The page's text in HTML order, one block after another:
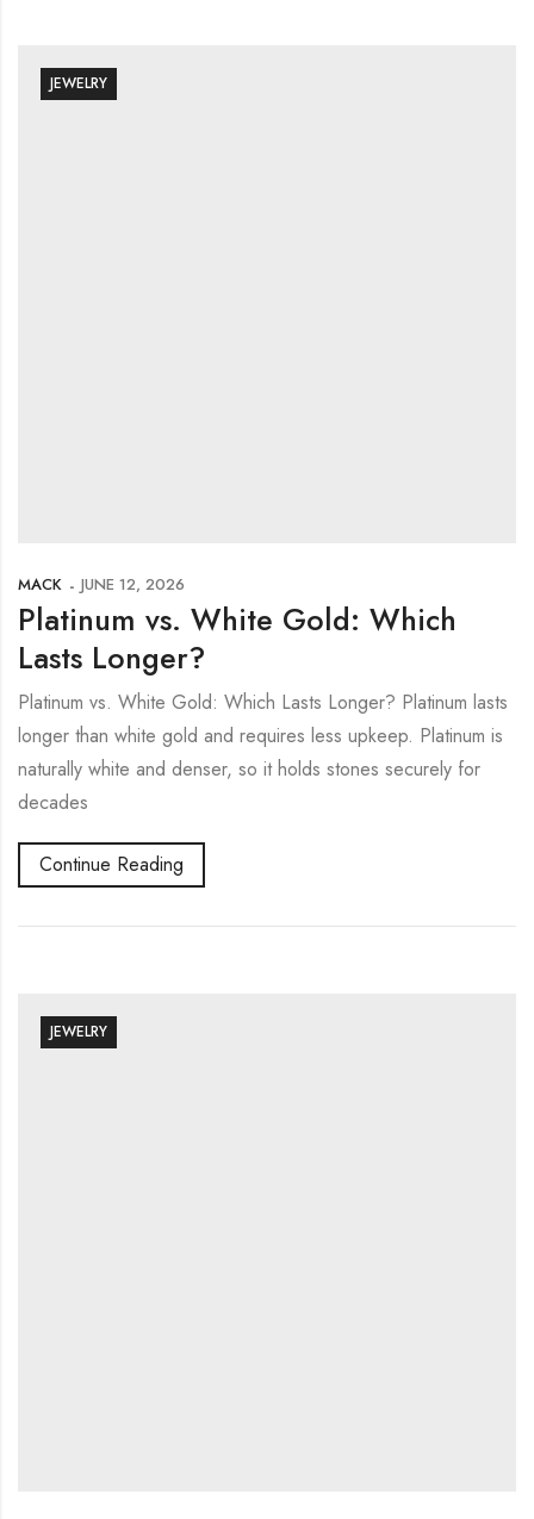
JEWELRY
MACK JUNE 12, 2026
Platinum vs. White Gold: Which
Lasts Longer?
Platinum vs. White Gold: Which Lasts Longer? Platinum lasts
longer than white gold and requires less upkeep. Platinum is
naturally white and denser, so it holds stones securely for
decades
Continue Reading
JEWELRY